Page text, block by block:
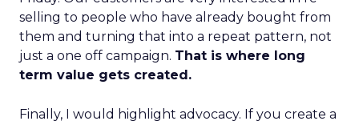
selling to people who have already bought from
them and turning that into a repeat pattern, not
just a one off campaign. That is where long
term value gets created.
Finally, I would highlight advocacy. If you create a